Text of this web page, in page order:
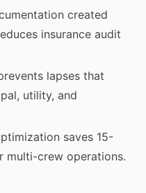
created
insurance audit
lapses that
utility, and
saves 15-
multi-crew operations.